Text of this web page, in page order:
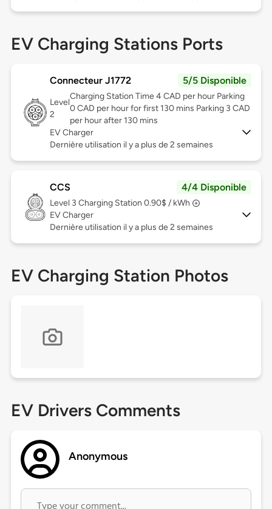
EV Charging Stations Ports
Connecteur J1772 5/5 Disponible
Level
2
Charging Station Time 4 CAD per hour Parking
0 CAD per hour for first 130 mins Parking 3 CAD
per hour after 130 mins
EV Charger
Dernière utilisation il y a plus de 2 semaines
CCS 4/4 Disponible
Level 3 Charging Station 0.90$ / kWh
EV Charger
Dernière utilisation il y a plus de 2 semaines
EV Charging Station Photos
EV Drivers Comments
Anonymous